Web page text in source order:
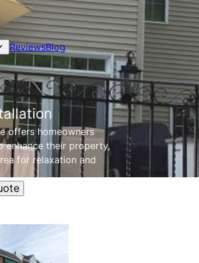
ReviewsBlog
offers homeowners
their property,
for relaxation and